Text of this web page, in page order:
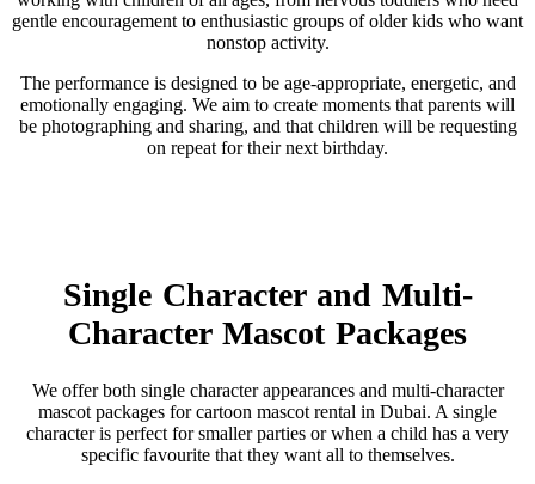
gentle encouragement to enthusiastic groups of older kids who want
nonstop activity.
The performance is designed to be age-appropriate, energetic, and
emotionally engaging. We aim to create moments that parents will
be photographing and sharing, and that children will be requesting
on repeat for their next birthday.
Single Character and Multi-
Character Mascot Packages
We offer both single character appearances and multi-character
mascot packages for cartoon mascot rental in Dubai. A single
character is perfect for smaller parties or when a child has a very
specific favourite that they want all to themselves.